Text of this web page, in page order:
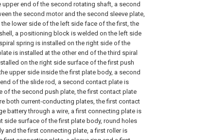
end of the second rotating shaft, a second
the second motor and the second sleeve plate,
lower side of the left side face of the first, the
a positioning block is welded on the left side
spring is installed on the right side of the
is installed at the other end of the third spiral
on the right side surface of the first push
upper side inside the first plate body, a second
of the slide rod, a second contact plate is
of the second push plate, the first contact plate
both current-conducting plates, the first contact
battery through a wire, a first connecting plate is
side surface of the first plate body, round holes
and the first connecting plate, a first roller is